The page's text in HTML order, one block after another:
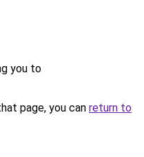
you to
page, you can return to